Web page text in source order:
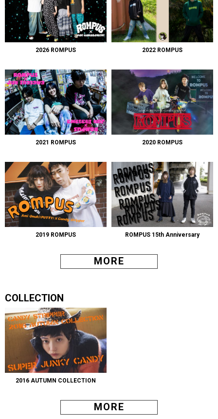
2026 ROMPUS 2022 ROMPUS
2021 ROMPUS 2020 ROMPUS
2019 ROMPUS ROMPUS 15th Anniversary
MORE
COLLECTION
2016 AUTUMN COLLECTION
MORE